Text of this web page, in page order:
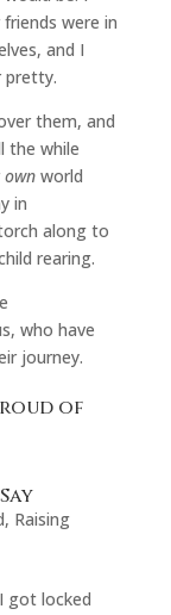
were in
and I
pretty.
them, and
the while
ownworld
in
along to
rearing.
who have
journey.
of
, Raising
got locked